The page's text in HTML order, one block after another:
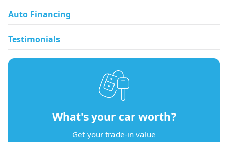
Auto Financing
Testimonials
What's your car worth?
Get your trade-in value